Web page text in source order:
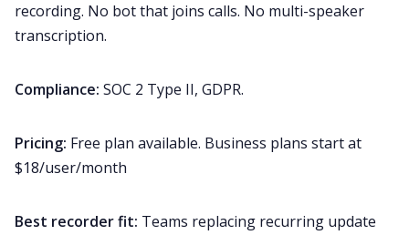
recording. No bot that joins calls. No multi-speaker
transcription.
Compliance: SOC 2 Type II, GDPR.
Pricing: Free plan available. Business plans start at
$18/user/month
Best recorder fit: Teams replacing recurring update